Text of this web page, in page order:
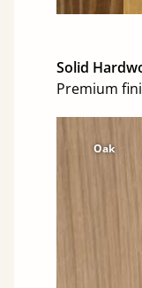
Solid
Premium
Oak